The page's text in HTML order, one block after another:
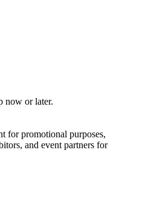
now or later.
for promotional purposes,
and event partners for